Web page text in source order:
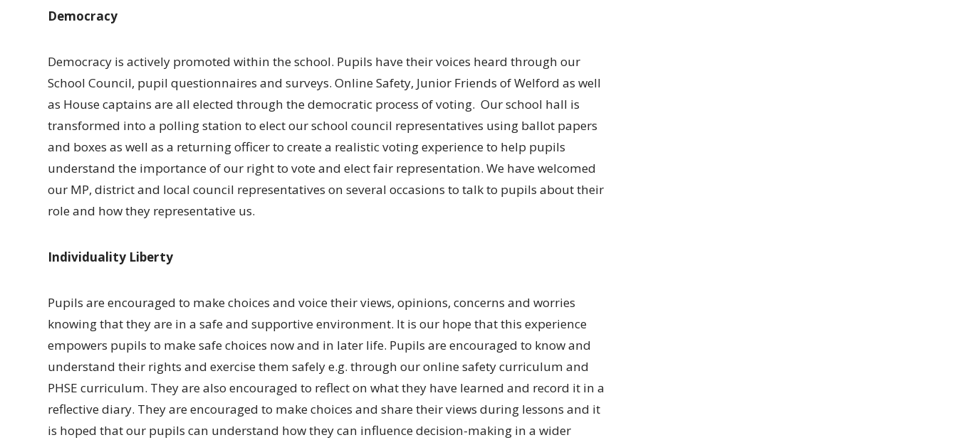
Democracy
Democracy is actively promoted within the school. Pupils have their voices heard through our
School Council, pupil questionnaires and surveys. Online Safety, Junior Friends of Welford as well
as House captains are all elected through the democratic process of voting. Our school hall is
transformed into a polling station to elect our school council representatives using ballot papers
and boxes as well as a returning officer to create a realistic voting experience to help pupils
understand the importance of our right to vote and elect fair representation. We have welcomed
our MP, district and local council representatives on several occasions to talk to pupils about their
role and how they representative us.
Individuality Liberty
Pupils are encouraged to make choices and voice their views, opinions, concerns and worries
knowing that they are in a safe and supportive environment. It is our hope that this experience
empowers pupils to make safe choices now and in later life. Pupils are encouraged to know and
understand their rights and exercise them safely e.g. through our online safety curriculum and
PHSE curriculum. They are also encouraged to reflect on what they have learned and record it in a
reflective diary. They are encouraged to make choices and share their views during lessons and it
is hoped that our pupils can understand how they can influence decision-making in a wider